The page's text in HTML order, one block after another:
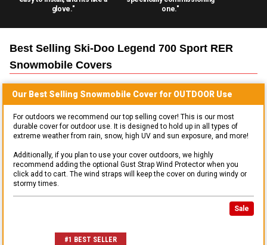
glove."
one."
Best Selling Ski-Doo Legend 700 Sport RER
Snowmobile Covers
Our Best Selling Snowmobile Cover for OUTDOOR Use
For outdoors we recommend our top selling cover! This is our most
durable cover for outdoor use. It is designed to hold up in all types of
extreme weather from rain, snow, high UV and sun exposure, and more!
Additionally, if you plan to use your cover outdoors, we highly
recommend adding the optional Gust Strap Wind Protector when you
click add to cart. The wind straps will keep the cover on during windy or
stormy times.
Sale
#1 BEST SELLER